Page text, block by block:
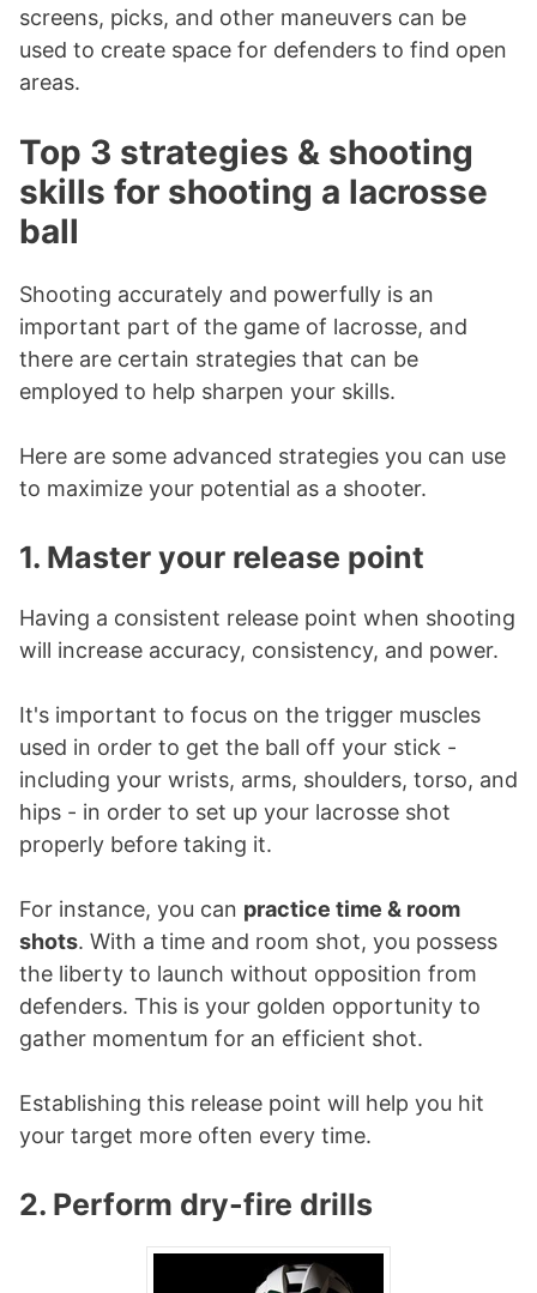
screens, picks, and other maneuvers can be
used to create space for defenders to find open
areas.
Top 3 strategies & shooting
skills for shooting a lacrosse
ball
Shooting accurately and powerfully is an
important part of the game of lacrosse, and
there are certain strategies that can be
employed to help sharpen your skills.
Here are some advanced strategies you can use
to maximize your potential as a shooter.
1. Master your release point
Having a consistent release point when shooting
will increase accuracy, consistency, and power.
It's important to focus on the trigger muscles
used in order to get the ball off your stick -
including your wrists, arms, shoulders, torso, and
hips - in order to set up your lacrosse shot
properly before taking it.
For instance, you can practice time & room
shots. With a time and room shot, you possess
the liberty to launch without opposition from
defenders. This is your golden opportunity to
gather momentum for an efficient shot.
Establishing this release point will help you hit
your target more often every time.
2. Perform dry-fire drills